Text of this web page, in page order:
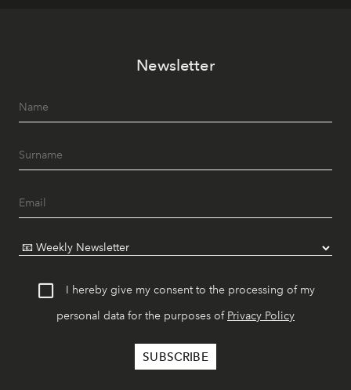
Newsletter
I hereby give my consent to the processing of my
personal data for the purposes of Privacy Policy